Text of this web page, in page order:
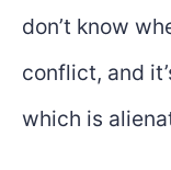
don’t know
conflict, and
which is